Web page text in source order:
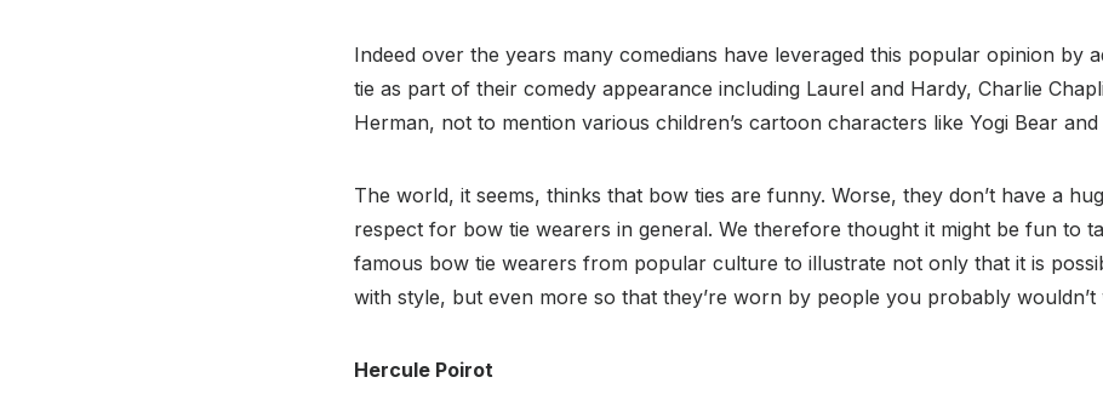
Indeed over the years many comedians have leveraged this popular opinion by
tie as part of their comedy appearance including Laurel and Hardy, Charlie
Herman, not to mention various children’s cartoon characters like Yogi Bear
The world, it seems, thinks that bow ties are funny. Worse, they don’t have a
respect for bow tie wearers in general. We therefore thought it might be fun to
famous bow tie wearers from popular culture to illustrate not only that it is
with style, but even more so that they’re worn by people you probably wouldn’t
Hercule Poirot